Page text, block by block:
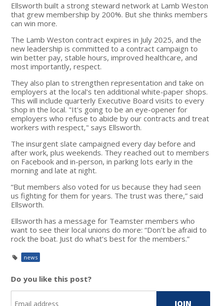
Ellsworth built a strong steward network at Lamb Weston
that grew membership by 200%. But she thinks members
can win more.
The Lamb Weston contract expires in July 2025, and the
new leadership is committed to a contract campaign to
win better pay, stable hours, improved healthcare, and
most importantly, respect.
They also plan to strengthen representation and take on
employers at the local's ten additional white-paper shops.
This will include quarterly Executive Board visits to every
shop in the local. "It's going to be an eye-opener for
employers who refuse to abide by our contracts and treat
workers with respect," says Ellsworth.
The insurgent slate campaigned every day before and
after work, plus weekends. They reached out to members
on Facebook and in-person, in parking lots early in the
morning and late at night.
“But members also voted for us because they had seen
us fighting for them for years. The trust was there,” said
Ellsworth.
Ellsworth has a message for Teamster members who
want to see their local unions do more: “Don’t be afraid to
rock the boat. Just do what’s best for the members.”
news
Do you like this post?